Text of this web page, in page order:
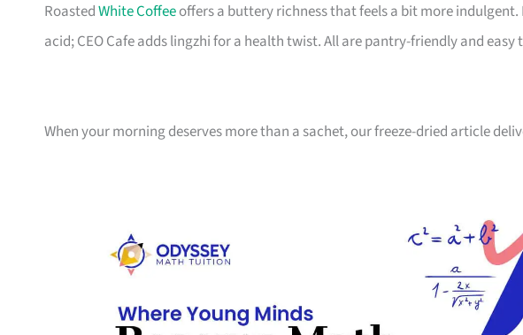
RoastedWhite Coffeeoffers a buttery richness that feels a bit more
acid; CEO Cafe adds lingzhi for a health twist. All are pantry-friendly and easy
When your morning deserves more than a sachet, our freeze-dried article